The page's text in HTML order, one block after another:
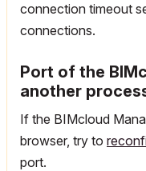
connection timeout
connections.
Port of the
another
If the BIMcloud
browser, try to
port.